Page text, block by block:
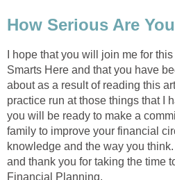
How Serious Are
I hope that you will join me for
Smarts Here and that you have
about as a result of reading this
practice run at those things that I
you will be ready to make a
family to improve your financial
knowledge and the way you
and thank you for taking the time
Financial Planning.